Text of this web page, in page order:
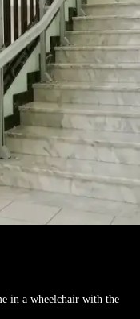
in a wheelchair with the